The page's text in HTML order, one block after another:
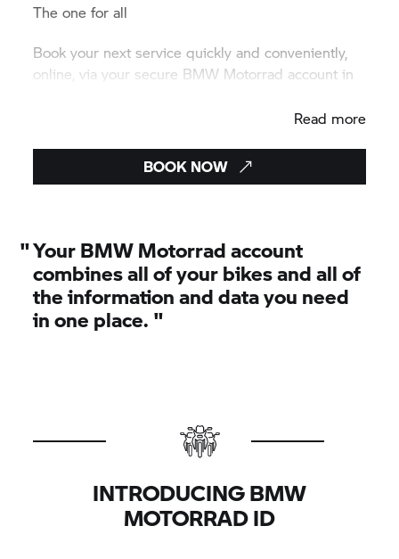
The one for all
Book your next service quickly and conveniently,
online, via your secure BMW Motorrad account in
Read more
BOOK NOW
"Your BMW Motorrad account
combines all of your bikes and all of
the information and data you need
in one place. "
INTRODUCING BMW
MOTORRAD ID